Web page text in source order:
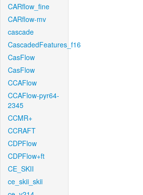
CARflow_fine
CARflow-mv
cascade
CascadedFeatures_f16
CasFlow
CasFlow
CCAFlow
CCAFlow-pyr64-
2345
CCMR+
CCRAFT
CDPFlow
CDPFlow+ft
CE_SKII
ce_skii_skii